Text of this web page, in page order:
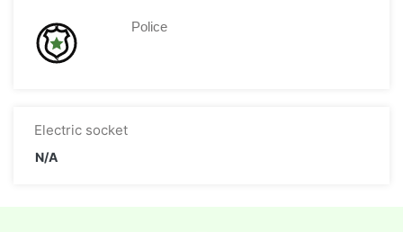
Police
Electric socket
N/A